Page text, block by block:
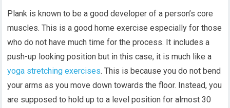
Plank is known to be a good developer of a person’s core
muscles. This is a good home exercise especially for those
who do not have much time for the process. It includes a
push-up looking position but in this case, it is much like a
yoga stretching exercises. This is because you do not bend
your arms as you move down towards the floor. Instead, you
are supposed to hold up to a level position for almost 30